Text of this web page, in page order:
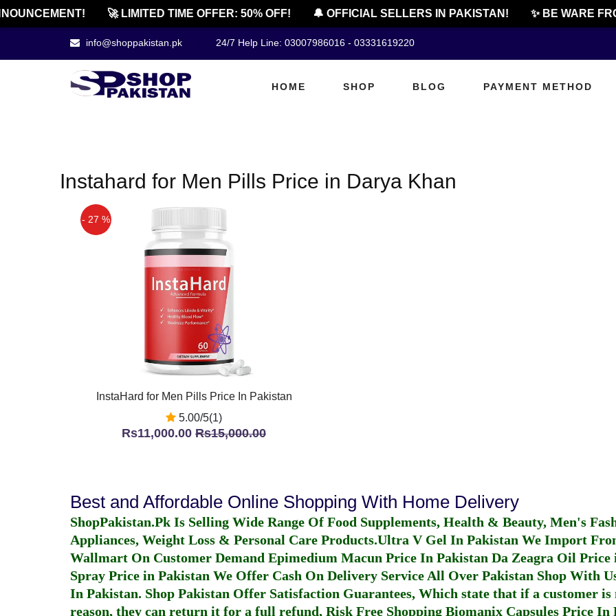
🚀 LIMITED TIME OFFER: 50% OFF! 🔔 OFFICIAL SELLERS IN PAKISTAN! ✨ BE WARE
info@shoppakistan.pk 24/7 Help Line: 03007986016 - 03331619220
HOME SHOP BLOG PAYMENT METHOD
Instahard for Men Pills Price in Darya Khan
- 27 %
InstaHard for Men Pills Price In Pakistan
5.00/5(1)
Rs11,000.00 Rs15,000.00
Best and Affordable Online Shopping With Home Delivery
ShopPakistan.Pk Is Selling Wide Range Of Food Supplements, Health & Beauty, Men's
Appliances, Weight Loss & Personal Care Products.Ultra V Gel In Pakistan We Import
Wallmart On Customer Demand Epimedium Macun Price In Pakistan Da Zeagra Oil
Spray Price in Pakistan We Offer Cash On Delivery Service All Over Pakistan Shop With
In Pakistan. Shop Pakistan Offer Satisfaction Guarantees, Which state that if a customer
reason, they can return it for a full refund, Risk Free Shopping Biomanix Capsules Price